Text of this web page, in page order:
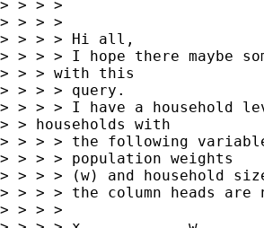
> > > >
> > > >
> > > > Hi all,
> > > > I hope there maybe
> > > with this
> > > > query.
> > > > I have a household
> > households with
> > > > the following
> > > > population weights
> > > > (w) and household
> > > > the column heads
> > > >